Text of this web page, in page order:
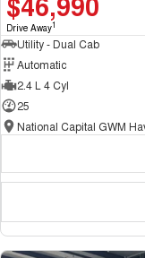
Drive Away1
Utility - Dual Cab
Automatic
2.4 L 4 Cyl
25